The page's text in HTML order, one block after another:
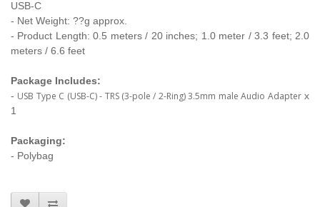
USB-C
- Net Weight: ??g approx.
- Product Length: 0 .5 meters / 20 inches; 1.0 meter / 3.3 feet; 2.0
meters / 6.6 feet
Package Includes:
- USB Type C (USB-C) - TRS (3-pole / 2-Ring) 3.5mm male Audio Adapter x
1
Packaging:
- Polybag